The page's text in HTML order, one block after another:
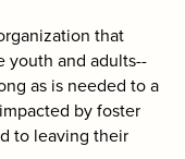
that
youth and adults--
as is needed to a
by foster
to leaving their